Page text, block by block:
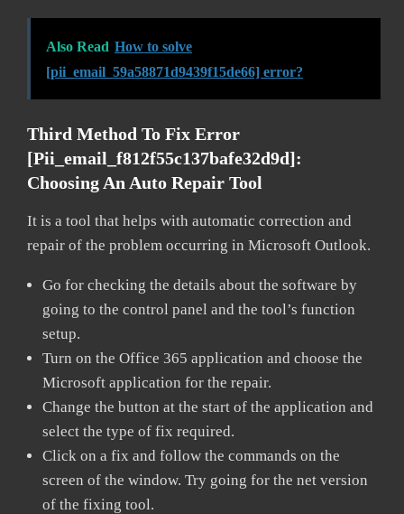
Also Read How to solve
[pii_email_59a58871d9439f15de66] error?
Third Method To Fix Error
[pii_email_f812f55c137bafe32d9d]:
Choosing An Auto Repair Tool
It is a tool that helps with automatic correction and
repair of the problem occurring in Microsoft Outlook.
Go for checking the details about the software by
going to the control panel and the tool’s function
setup.
Turn on the Office 365 application and choose the
Microsoft application for the repair.
Change the button at the start of the application and
select the type of fix required.
Click on a fix and follow the commands on the
screen of the window. Try going for the net version
of the fixing tool.